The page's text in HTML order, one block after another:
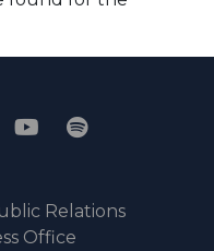
Relations
Office